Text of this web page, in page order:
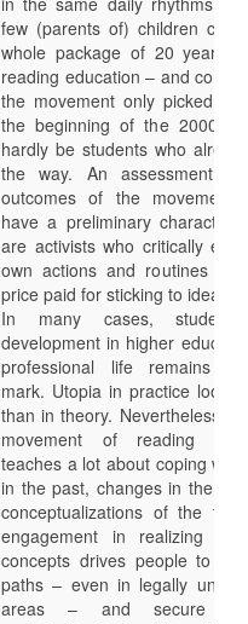
few (parents of) children
whole package of 20 years
reading education – and
the movement only picked up
the beginning of the 2000s,
hardly be students who
the way. An assessment of
outcomes of the movement
have a preliminary character,
are activists who critically
own actions and routines
price paid for sticking to ideals
In many cases,
development in higher
professional life remains a
mark. Utopia in practice looks
than in theory. Nevertheless,
movement of reading the
teaches a lot about coping with
in the past, changes in the
conceptualizations of the
engagement in realizing
concepts drives people to
paths – even in legally
areas – and secure